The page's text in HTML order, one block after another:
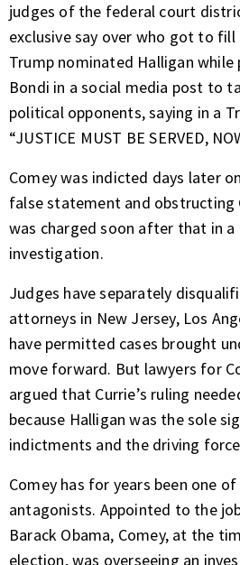
judges of the federal court
exclusive say over who got to fill
Trump nominated Halligan while
Bondi in a social media post to
political opponents, saying in a
“JUSTICE MUST BE SERVED,
Comey was indicted days later
false statement and obstructing
was charged soon after that in
investigation.
Judges have separately
attorneys in New Jersey, Los
have permitted cases brought
move forward. But lawyers for
argued that Currie’s ruling
because Halligan was the sole
indictments and the driving
Comey has for years been one
antagonists. Appointed to the
Barack Obama, Comey, at the
election, was overseeing an